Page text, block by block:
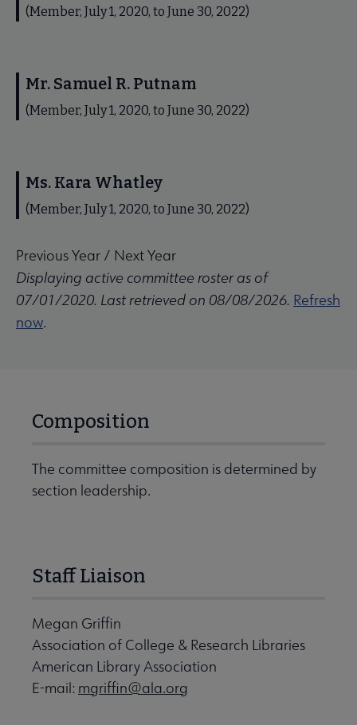
(Member, July 1, 2020, to June 30, 2022)
Mr. Samuel R. Putnam
(Member, July 1, 2020, to June 30, 2022)
Ms. Kara Whatley
(Member, July 1, 2020, to June 30, 2022)
Previous Year / Next Year
Displaying active committee roster as of
07/01/2020. Last retrieved on 08/08/2026. Refresh
now.
Composition
The committee composition is determined by
section leadership.
Staff Liaison
Megan Griffin
Association of College & Research Libraries
American Library Association
E-mail: mgriffin@ala.org